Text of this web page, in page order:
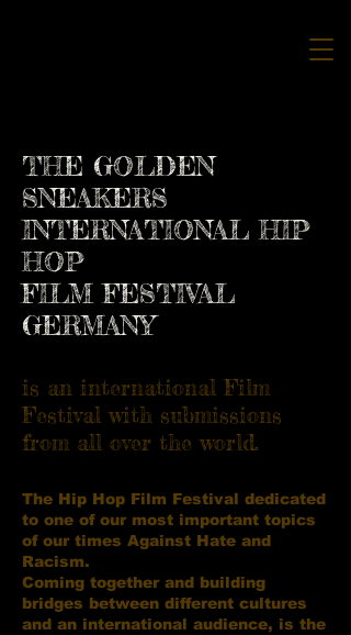
THE GOLDEN
SNEAKERS
INTERNATIONAL HIP
HOP
FILM FESTIVAL
GERMANY
is an international Film
Festival with submissions
from all over the world.
The Hip Hop Film Festival dedicated
to one of our most important topics
of our times Against Hate and
Racism.
Coming together and building
bridges between different cultures
and an international audience, is the